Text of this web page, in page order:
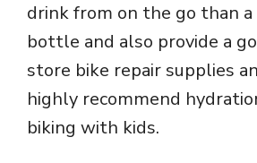
drink from on the go than
bottle and also provide a
store bike repair supplies
highly recommend
biking with kids.